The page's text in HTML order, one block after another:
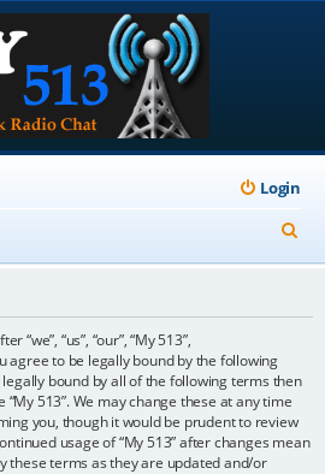
Login
e
“we”, “us”, “our”, “My 513”,
agree to be legally bound by the following
bound by all of the following terms then
513”. We may change these at any time
you, though it would be prudent to review
usage of “My 513” after changes mean
these terms as they are updated and/or